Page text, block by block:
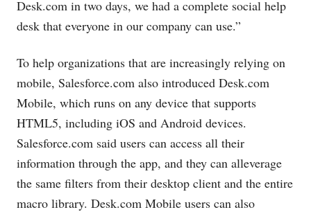
Desk.com in two days, we had a complete social help
desk that everyone in our company can use.”
To help organizations that are increasingly relying on
mobile, Salesforce.com also introduced Desk.com
Mobile, which runs on any device that supports
HTML5, including iOS and Android devices.
Salesforce.com said users can access all their
information through the app, and they can alleverage
the same filters from their desktop client and the entire
macro library. Desk.com Mobile users can also